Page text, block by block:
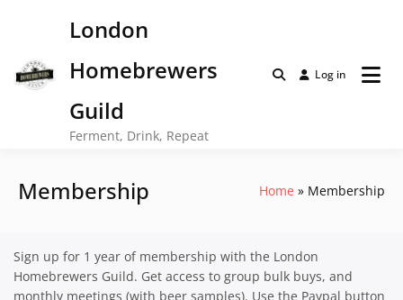
London
Homebrewers
Guild
Ferment, Drink, Repeat
Log in
Membership Home Membership
Sign up for 1 year of membership with the London
Homebrewers Guild. Get access to group bulk buys, and
monthly meetings (with beer samples). Use the Paypal button